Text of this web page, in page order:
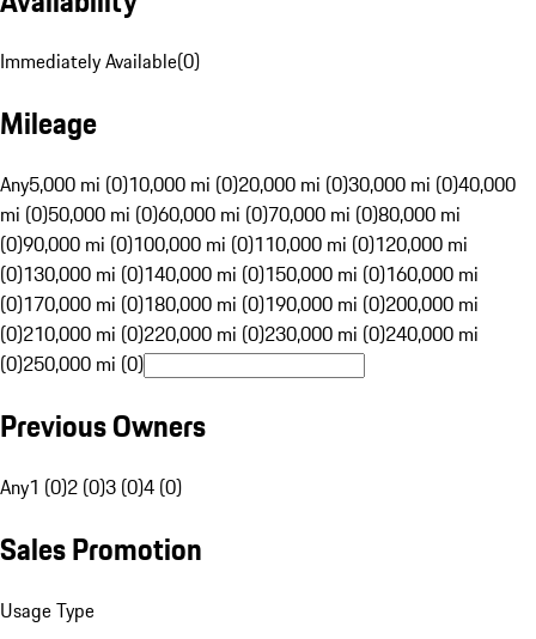
Immediately Available(0)
Mileage
Any5,000 mi (0)10,000 mi (0)20,000 mi (0)30,000 mi (0)40,000
mi (0)50,000 mi (0)60,000 mi (0)70,000 mi (0)80,000 mi
(0)90,000 mi (0)100,000 mi (0)110,000 mi (0)120,000 mi
(0)130,000 mi (0)140,000 mi (0)150,000 mi (0)160,000 mi
(0)170,000 mi (0)180,000 mi (0)190,000 mi (0)200,000 mi
(0)210,000 mi (0)220,000 mi (0)230,000 mi (0)240,000 mi
(0)250,000 mi (0)
Previous Owners
Any1 (0)2 (0)3 (0)4 (0)
Sales Promotion
Usage Type